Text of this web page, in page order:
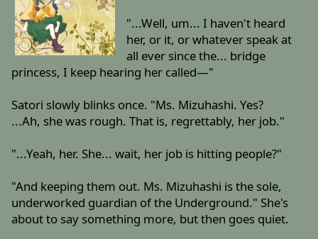
"...Well, um... I haven't heard
her, or it, or whatever speak at
all ever since the... bridge
princess, I keep hearing her called—"
Satori slowly blinks once. "Ms. Mizuhashi. Yes?
...Ah, she was rough. That is, regrettably, her job."
"...Yeah, her. She... wait, her job is hitting people?"
"And keeping them out. Ms. Mizuhashi is the sole,
underworked guardian of the Underground." She's
about to say something more, but then goes quiet.